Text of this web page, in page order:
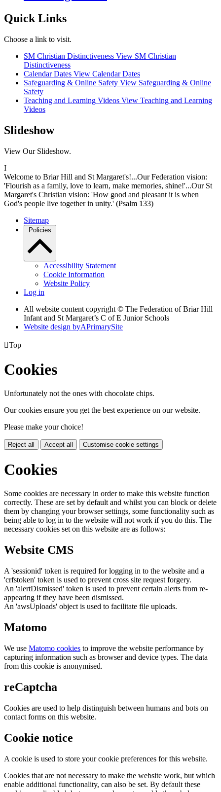
Quick Links
Choose a link to visit.
SM Christian Distinctiveness View SM Christian
Distinctiveness
Calendar Dates View Calendar Dates
Safeguarding & Online Safety View Safeguarding & Online
Safety
Teaching and Learning Videos View Teaching and Learning
Videos
Slideshow
View Our Slideshow.
I
Welcome to Briar Hill and St Margaret's!...Our Federation vision:
'Flourish as a family, love to learn, make memories, shine!'...Our St
Margaret's Christian vision: 'How good and pleasant it is when
God's people live together in unity.' (Psalm 133)
Sitemap
Policies
Accessibility Statement
Cookie Information
Website Policy
Log in
All website content copyright © The Federation of Briar Hill
Infant and St Margaret’s C of E Junior Schools
Website design byAPrimarySite
Top
Cookies
Unfortunately not the ones with chocolate chips.
Our cookies ensure you get the best experience on our website.
Please make your choice!
Reject all Accept all Customise cookie settings
Cookies
Some cookies are necessary in order to make this website function
correctly. These are set by default and whilst you can block or delete
them by changing your browser settings, some functionality such as
being able to log in to the website will not work if you do this. The
necessary cookies set on this website are as follows:
Website CMS
A 'sessionid' token is required for logging in to the website and a
'crfstoken' token is used to prevent cross site request forgery.
An 'alertDismissed' token is used to prevent certain alerts from re-
appearing if they have been dismissed.
An 'awsUploads' object is used to facilitate file uploads.
Matomo
We use Matomo cookies to improve the website performance by
capturing information such as browser and device types. The data
from this cookie is anonymised.
reCaptcha
Cookies are used to help distinguish between humans and bots on
contact forms on this website.
Cookie notice
A cookie is used to store your cookie preferences for this website.
Cookies that are not necessary to make the website work, but which
enable additional functionality, can also be set. By default these